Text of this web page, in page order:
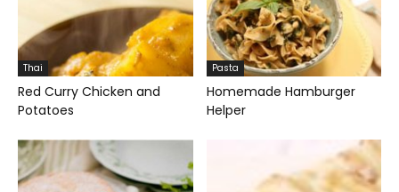
Thai
Red Curry Chicken and
Potatoes
Pasta
Homemade Hamburger
Helper